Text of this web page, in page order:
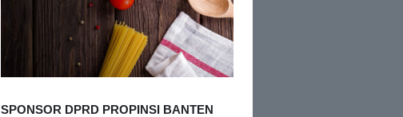
SPONSOR DPRD PROPINSI BANTEN